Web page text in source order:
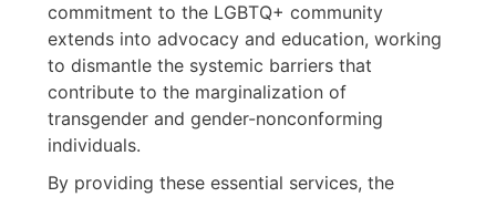
commitment to the LGBTQ+ community
extends into advocacy and education, working
to dismantle the systemic barriers that
contribute to the marginalization of
transgender and gender-nonconforming
individuals.
By providing these essential services, the